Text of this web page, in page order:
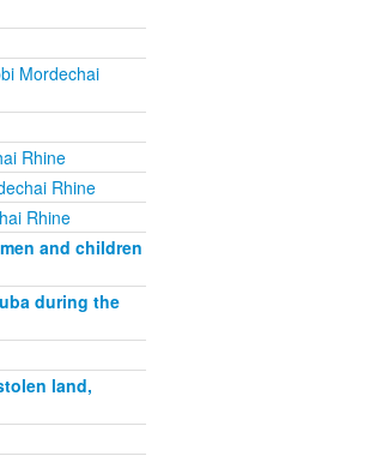
Mordechai
Rhine
Rhine
Rhine
and children
during the
land,